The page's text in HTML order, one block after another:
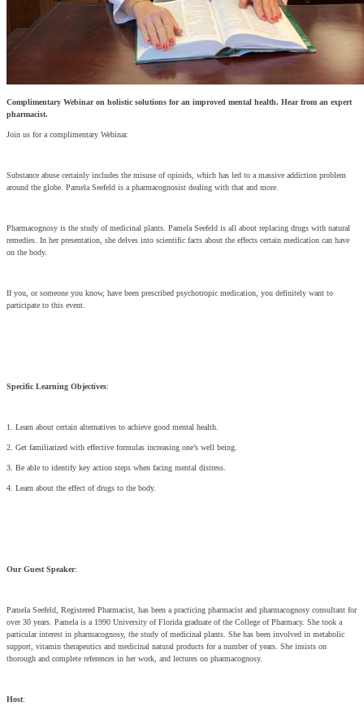
Complimentary Webinar on holistic solutions for an improved mental health. Hear from an expert
pharmacist.
Join us for a complimentary Webinar.
Substance abuse certainly includes the misuse of opioids, which has led to a massive addiction problem
around the globe. Pamela Seefeld is a pharmacognosist dealing with that and more.
Pharmacognosy is the study of medicinal plants. Pamela Seefeld is all about replacing drugs with natural
remedies. In her presentation, she delves into scientific facts about the effects certain medication can have
on the body.
If you, or someone you know, have been prescribed psychotropic medication, you definitely want to
participate to this event.
Specific Learning Objectives:
1. Learn about certain alternatives to achieve good mental health.
2. Get familiarized with effective formulas increasing one’s well being.
3. Be able to identify key action steps when facing mental distress.
4. Learn about the effect of drugs to the body.
Our Guest Speaker:
Pamela Seefeld, Registered Pharmacist, has been a practicing pharmacist and pharmacognosy consultant for
over 30 years. Pamela is a 1990 University of Florida graduate of the College of Pharmacy. She took a
particular interest in pharmacognosy, the study of medicinal plants. She has been involved in metabolic
support, vitamin therapeutics and medicinal natural products for a number of years. She insists on
thorough and complete references in her work, and lectures on pharmacognosy.
Host: